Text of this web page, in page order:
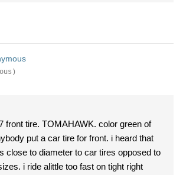
front tire. TOMAHAWK. color green of
put a car tire for front. i heard that
close to diameter to car tires opposed to
i ride alittle too fast on tight right